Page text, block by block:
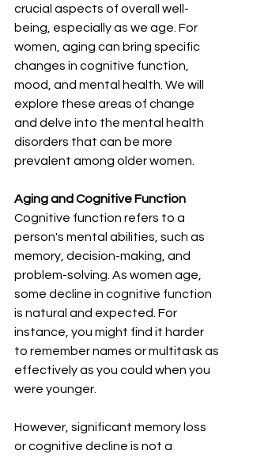
crucial aspects of overall well-
being, especially as we age. For
women, aging can bring specific
changes in cognitive function,
mood, and mental health. We will
explore these areas of change
and delve into the mental health
disorders that can be more
prevalent among older women.
Aging and Cognitive Function
Cognitive function refers to a
person's mental abilities, such as
memory, decision-making, and
problem-solving. As women age,
some decline in cognitive function
is natural and expected. For
instance, you might find it harder
to remember names or multitask as
effectively as you could when you
were younger.
However, significant memory loss
or cognitive decline is not a